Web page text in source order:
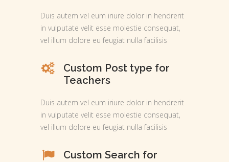
Duis autem vel eum iriure dolor in hendrerit
in vulputate velit esse molestie consequat,
vel illum dolore eu feugiat nulla facilisis
Custom Post type for
Teachers
Duis autem vel eum iriure dolor in hendrerit
in vulputate velit esse molestie consequat,
vel illum dolore eu feugiat nulla facilisis
Custom Search for